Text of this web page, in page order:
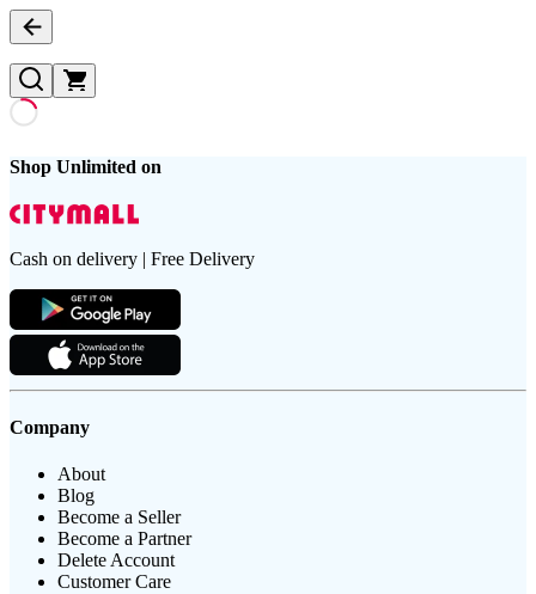
Shop Unlimited on
Cash on delivery | Free Delivery
Company
About
Blog
Become a Seller
Become a Partner
Delete Account
Customer Care